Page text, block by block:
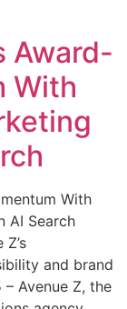
Award-
With
With
AI Search
and brand
Avenue Z, the